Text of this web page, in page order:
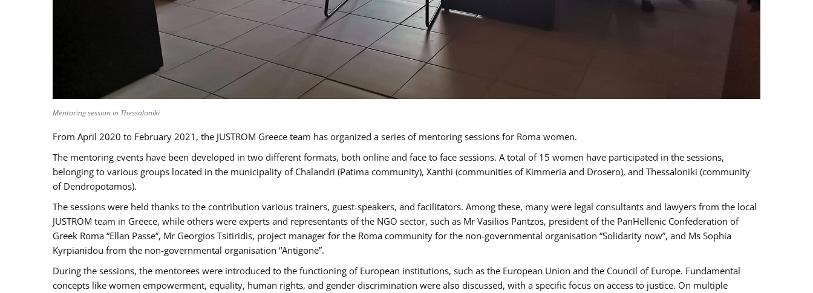
Mentoring session in Thessaloniki
From April 2020 to February 2021, the JUSTROM Greece team has organized a series of mentoring sessions for Roma women.
The mentoring events have been developed in two different formats, both online and face to face sessions. A total of 15 women have participated in the sessions,
belonging to various groups located in the municipality of Chalandri (Patima community), Xanthi (communities of Kimmeria and Drosero), and Thessaloniki (community
of Dendropotamos).
The sessions were held thanks to the contribution various trainers, guest-speakers, and facilitators. Among these, many were legal consultants and lawyers from the local
JUSTROM team in Greece, while others were experts and representants of the NGO sector, such as Mr Vasilios Pantzos, president of the PanHellenic Confederation of
Greek Roma “Ellan Passe”, Mr Georgios Tsitiridis, project manager for the Roma community for the non-governmental organisation “Solidarity now”, and Ms Sophia
Kyrpianidou from the non-governmental organisation “Antigone”.
During the sessions, the mentorees were introduced to the functioning of European institutions, such as the European Union and the Council of Europe. Fundamental
concepts like women empowerment, equality, human rights, and gender discrimination were also discussed, with a specific focus on access to justice. On multiple